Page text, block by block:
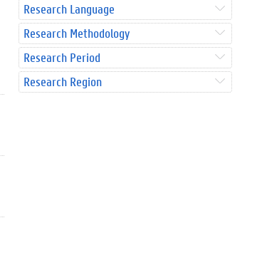
Research Language
Research Methodology
Research Period
Research Region